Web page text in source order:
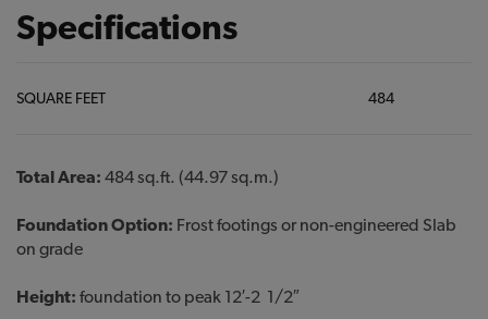
Specifications
SQUARE FEET 484
Total Area: 484 sq.ft. (44.97 sq.m.)
Foundation Option: Frost footings or non-engineered Slab
on grade
Height: foundation to peak 12′-2 1/2″